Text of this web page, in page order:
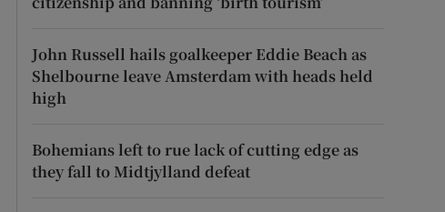
John Russell hails goalkeeper Eddie Beach as
Shelbourne leave Amsterdam with heads held
high
Bohemians left to rue lack of cutting edge as
they fall to Midtjylland defeat